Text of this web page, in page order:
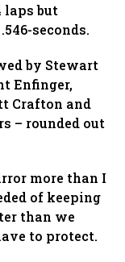
laps but
seconds.
by Stewart
Enfinger,
Crafton and
– rounded out
more than I
of keeping
than we
to protect.